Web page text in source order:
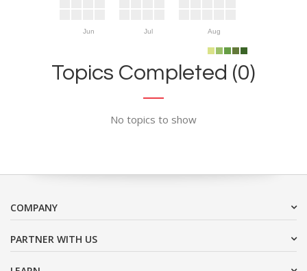
Jun Jul Aug
Topics Completed (0)
No topics to show
COMPANY
PARTNER WITH US